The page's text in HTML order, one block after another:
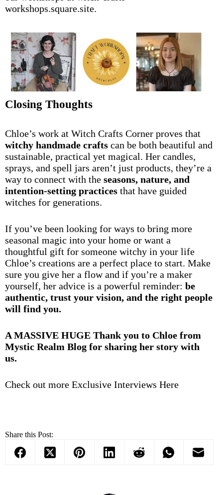
workshops.square.site.
Closing Thoughts
Chloe’s work at Witch Crafts Corner proves that
witchy handmade crafts can be both beautiful and
sustainable, practical yet magical. Her candles,
sprays, and spell jars aren’t just products, they’re a
way to connect with the seasons, nature, and
intention-setting practices that have guided
witches for generations.
If you’ve been looking for ways to bring more
seasonal magic into your home or want a
thoughtful gift for someone witchy in your life
Chloe’s creations are a perfect place to start. Make
sure you give her a flow and if you’re a maker
yourself, her advice is a powerful reminder: be
authentic, trust your vision, and the right people
will find you.
A MASSIVE HUGE Thank you to Chloe from
Mystic Realm Blog for sharing her story with
us.
Check out more Exclusive Interviews Here
Share this Post: